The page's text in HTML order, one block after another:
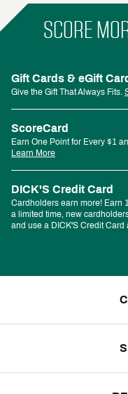
SCORE
Gift Cards & eGift
Give the Gift That Always Fits.
ScoreCard
Earn One Point for Every $1
Learn More
DICK'S Credit Card
Cardholders earn more! Earn
a limited time, new
and use a DICK'S Credit Card